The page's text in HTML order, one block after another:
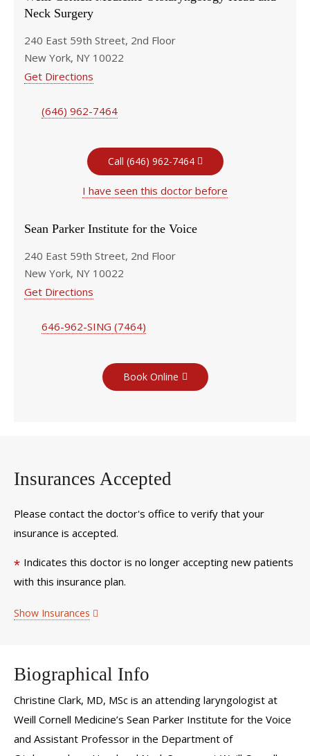
Neck Surgery
240 East 59th Street, 2nd Floor
New York, NY 10022
Get Directions
(646) 962-7464
Call (646) 962-7464
I have seen this doctor before
Sean Parker Institute for the Voice
240 East 59th Street, 2nd Floor
New York, NY 10022
Get Directions
646-962-SING (7464)
Book Online
Insurances Accepted
Please contact the doctor's office to verify that your
insurance is accepted.
* Indicates this doctor is no longer accepting new patients
with this insurance plan.
Show Insurances
Biographical Info
Christine Clark, MD, MSc is an attending laryngologist at
Weill Cornell Medicine’s Sean Parker Institute for the Voice
and Assistant Professor in the Department of